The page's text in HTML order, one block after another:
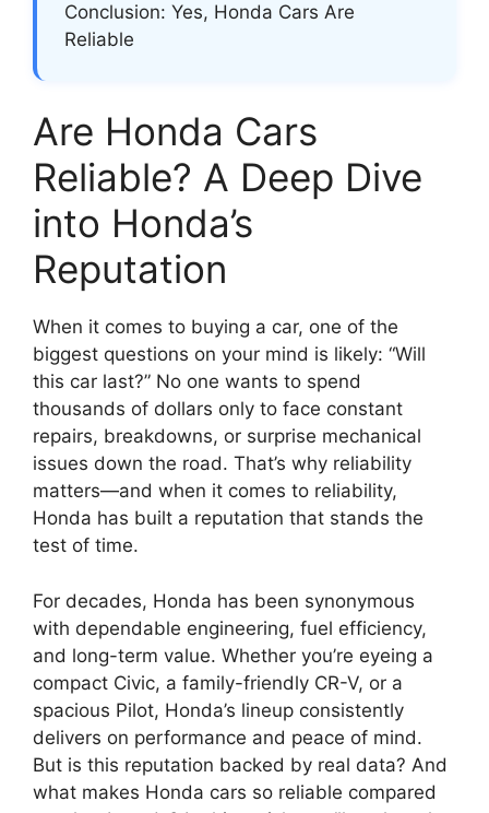
Conclusion: Yes, Honda Cars Are
Reliable
Are Honda Cars
Reliable? A Deep Dive
into Honda’s
Reputation
When it comes to buying a car, one of the
biggest questions on your mind is likely: “Will
this car last?” No one wants to spend
thousands of dollars only to face constant
repairs, breakdowns, or surprise mechanical
issues down the road. That’s why reliability
matters—and when it comes to reliability,
Honda has built a reputation that stands the
test of time.
For decades, Honda has been synonymous
with dependable engineering, fuel efficiency,
and long-term value. Whether you’re eyeing a
compact Civic, a family-friendly CR-V, or a
spacious Pilot, Honda’s lineup consistently
delivers on performance and peace of mind.
But is this reputation backed by real data? And
what makes Honda cars so reliable compared